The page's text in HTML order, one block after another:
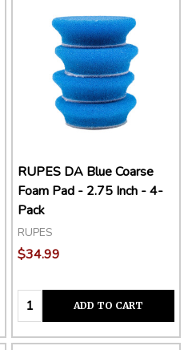
RUPES DA Blue Coarse
Foam Pad - 2.75 Inch - 4-
Pack
RUPES
$34.99
Quantity:ADD TO CART